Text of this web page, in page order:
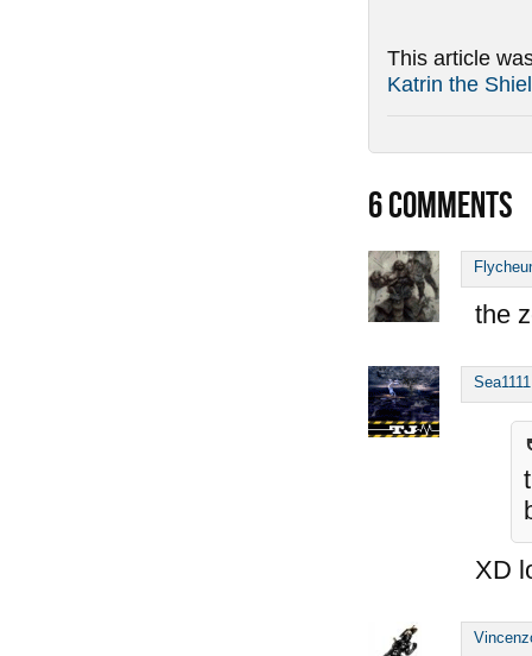
This article
Katrin the
6COMMENTS
the
Sea1111
XD